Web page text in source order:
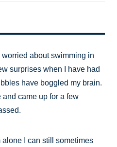
about swimming in
surprises when I have had
have boggled my brain.
came up for a few
I can still sometimes